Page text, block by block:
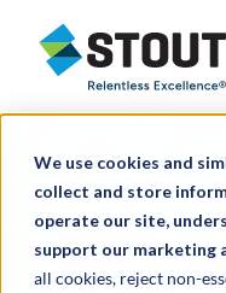
We use cookies and
collect and store
operate our site,
support our marketing
all cookies, reject non-
Stout Relentless